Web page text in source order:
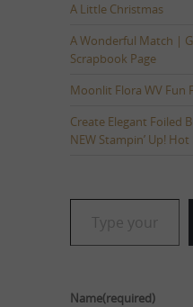
A Little Christmas
A Wonderful Match |
Scrapbook Page
Moonlit Flora WV Fun
Create Elegant Foiled
NEW Stampin’ Up!
Type your email…
Name(required)